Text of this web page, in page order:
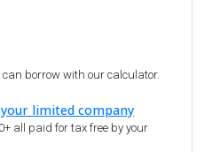
borrow with our calculator.
limited company
all paid for tax free by your